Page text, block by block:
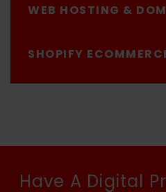
WEB HOSTING &
SHOPIFY
Have A Digital